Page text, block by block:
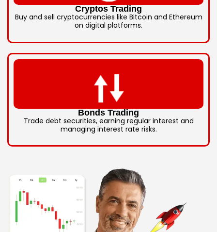
Cryptos Trading
Buy and sell cryptocurrencies like Bitcoin and Ethereum
on digital platforms.
Bonds Trading
Trade debt securities, earning regular interest and
managing interest rate risks.